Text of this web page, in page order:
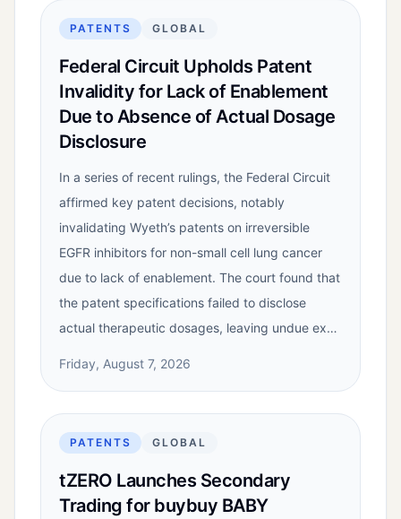
PATENTS GLOBAL
Federal Circuit Upholds Patent
Invalidity for Lack of Enablement
Due to Absence of Actual Dosage
Disclosure
In a series of recent rulings, the Federal Circuit
affirmed key patent decisions, notably
invalidating Wyeth’s patents on irreversible
EGFR inhibitors for non-small cell lung cancer
due to lack of enablement. The court found that
the patent specifications failed to disclose
actual therapeutic dosages, leaving undue ex…
Friday, August 7, 2026
PATENTS GLOBAL
tZERO Launches Secondary
Trading for buybuy BABY